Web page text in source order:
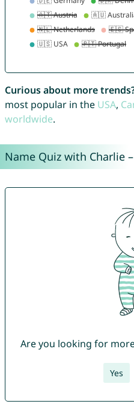
Curious about more
most popular in the USA,
worldwide.
Name Quiz with Charlie
Are you looking for
Yes